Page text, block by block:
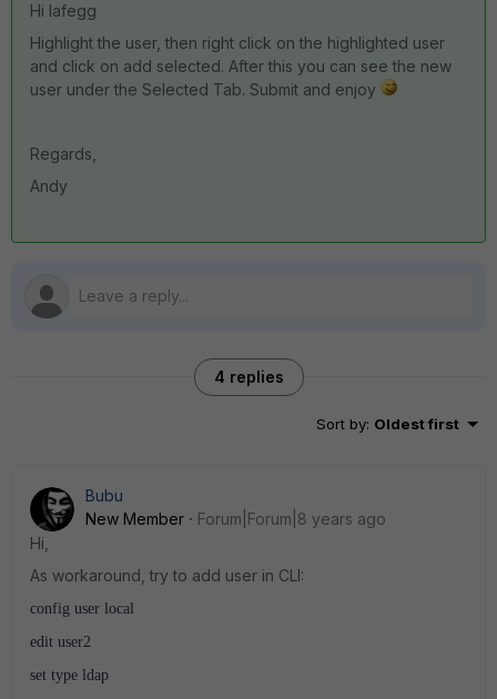
Hi lafegg
Highlight the user, then right click on the highlighted user
and click on add selected. After this you can see the new
user under the Selected Tab. Submit and enjoy
Regards,
Andy
4 replies
Sort by: Oldest first
Bubu
New Member
Forum|Forum|8 years ago
Hi,
As workaround, try to add user in CLI:
config user local
edit user2
set type ldap